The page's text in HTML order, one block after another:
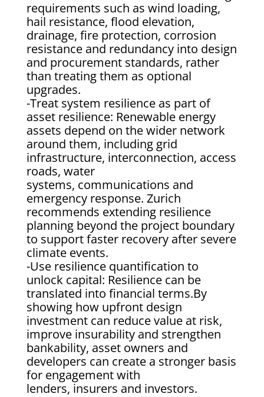
requirements such as wind loading,
hail resistance, flood elevation,
drainage, fire protection, corrosion
resistance and redundancy into design
and procurement standards, rather
than treating them as optional
upgrades.
-Treat system resilience as part of
asset resilience: Renewable energy
assets depend on the wider network
around them, including grid
infrastructure, interconnection, access
roads, water
systems, communications and
emergency response. Zurich
recommends extending resilience
planning beyond the project boundary
to support faster recovery after severe
climate events.
-Use resilience quantification to
unlock capital: Resilience can be
translated into financial terms.By
showing how upfront design
investment can reduce value at risk,
improve insurability and strengthen
bankability, asset owners and
developers can create a stronger basis
for engagement with
lenders, insurers and investors.